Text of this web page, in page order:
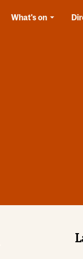
What's on